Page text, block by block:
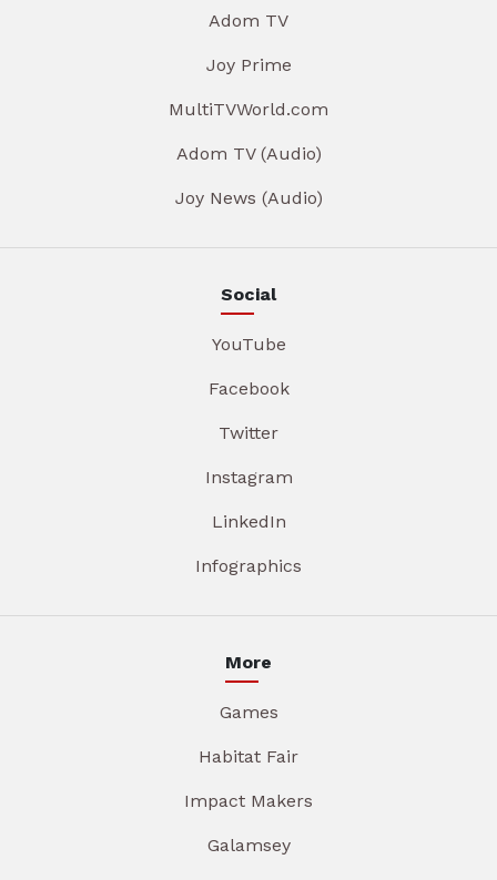
Adom TV
Joy Prime
MultiTVWorld.com
Adom TV (Audio)
Joy News (Audio)
Social
YouTube
Facebook
Twitter
Instagram
LinkedIn
Infographics
More
Games
Habitat Fair
Impact Makers
Galamsey